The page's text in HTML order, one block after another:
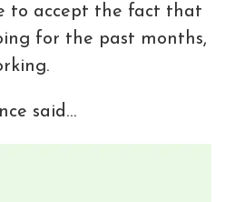
to accept the fact that
for the past months,
said…